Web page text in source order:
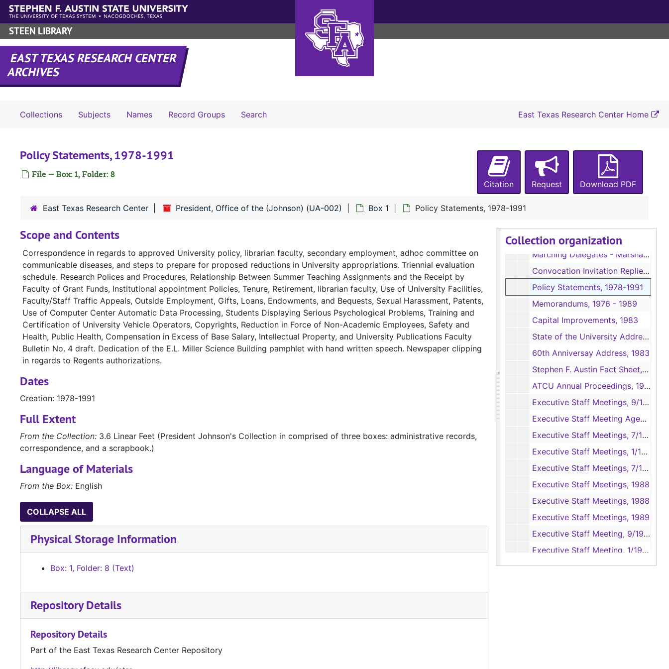
Skip to main content
STEEN LIBRARY
EAST TEXAS RESEARCH CENTER
ARCHIVES
Collections Subjects Names Record Groups SearchSearch The Archives East Texas Research Center Home
Policy Statements, 1978-1991
File — Box: 1, Folder: 8
Citation Request Download PDF
East Texas Research Center President, Office of the (Johnson) (UA-002) Box 1 Policy Statements, 1978-1991
Collection organization
President, Office of the (Johnson)
Box 1
Inaugural/Convocation Planning, 1976
Convocation Invitations, 1976
Marching Delegates - Marshall's Invitations, 1976
Convocation Invitation Replies, 1976
Policy Statements, 1978-1991
Memorandums, 1976 - 1989
Capital Improvements, 1983
State of the University Address, 1982
60th Anniversay Address, 1983
Stephen F. Austin Fact Sheet, 1981
ATCU Annual Proceedings, 1982
Executive Staff Meetings, 9/1984 - 12/1985
Executive Staff Meeting Agendas., 1/1986 - 6/1986
Executive Staff Meetings, 7/1986 - 12/1986
Executive Staff Meetings, 1/1987 - 6/1987
Executive Staff Meetings, 7/1987 - 12/1987
Executive Staff Meetings, 1988
Executive Staff Meetings, 1988
Executive Staff Meetings, 1989
Executive Staff Meeting, 9/1989 - 12/1989
Executive Staff Meeting, 1/1990 - 7/1990
Legislative Budget Board, 1982
Scope and Contents
Correspondence in regards to approved University policy, librarian faculty, secondary employment, adhoc committee on
communicable diseases, and steps to prepare for proposed reductions in University appropriations. Triennial evaluation
schedule. Research Polices and Procedures, Relationship Between Summer Teaching Assignments and the Receipt by
Faculty of Grant Funds, Institutional appointment Policies, Tenure, Retirement, librarian faculty, Use of University Facilities,
Faculty/Staff Traffic Appeals, Outside Employment, Gifts, Loans, Endowments, and Bequests, Sexual Harassment, Patents,
Use of Computer Center Automatic Data Processing, Students Displaying Serious Psychological Problems, Training and
Certification of University Vehicle Operators, Copyrights, Reduction in Force of Non-Academic Employees, Safety and
Health, Public Health, Compensation in Excess of Base Salary, Intellectual Property, and University Publications Faculty
Bulletin No. 4 draft. Dedication of the E.L. Miller Science Building pamphlet with hand written speech. Newspaper clipping
in regards to Regents authorizations.
Dates
Creation: 1978-1991
Full Extent
From the Collection: 3.6 Linear Feet (President Johnson's Collection in comprised of three boxes: administrative records,
correspondence, and a scrapbook.)
Language of Materials
From the Box: English
COLLAPSE ALL
Physical Storage Information
Box: 1, Folder: 8 (Text)
Repository Details
Repository Details
Part of the East Texas Research Center Repository